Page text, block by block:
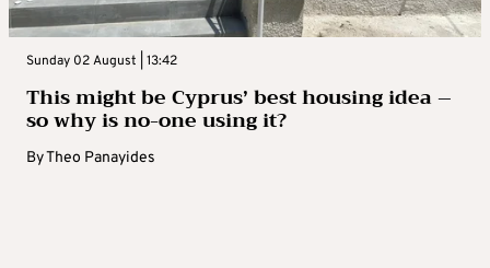
Sunday 02 August | 13:42
This might be Cyprus’ best housing idea –
so why is no-one using it?
ByTheo Panayides